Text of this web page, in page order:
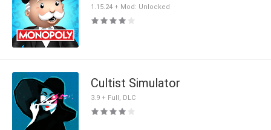
1.15.24 + Mod: Unlocked
Cultist Simulator
3.9 + Full, DLC